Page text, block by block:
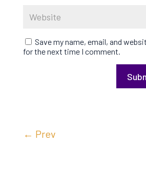
Save my name, email, and
for the next time I comment.
← Prev